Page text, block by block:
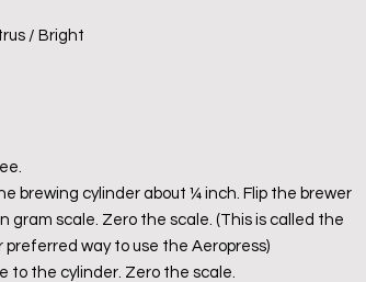
/ Bright
brewing cylinder about ¼ inch. Flip the brewer
gram scale. Zero the scale. (This is called the
way to use the Aeropress)
to the cylinder. Zero the scale.